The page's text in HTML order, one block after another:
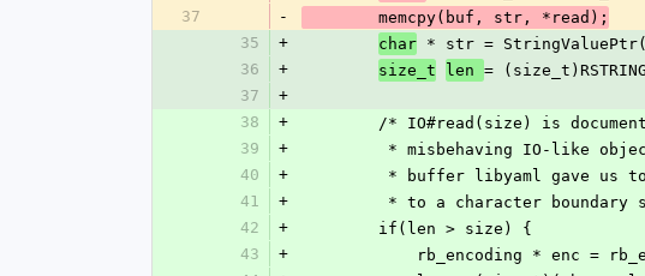
37
-
        memcpy(buf, str, *read);
35
+ char * str =
36
+ size_t len =
37
+
38
+
/* IO#read(size) is
39
+
* misbehaving IO-
40
+
* buffer libyaml
41
+
* to a character
42
+
        if(len > size) {
43
+
rb_encoding * enc